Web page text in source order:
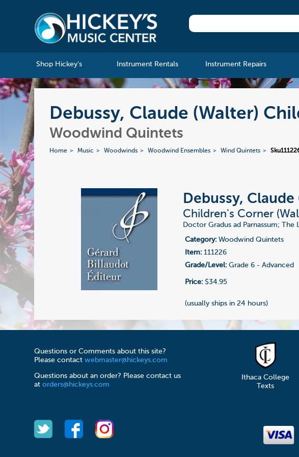
Shop Hickey's Instrument Rentals Instrument Repairs
Debussy, Claude (Walter)
Woodwind Quintets
Home Music Woodwinds Woodwind Ensembles Wind Quintets
Debussy, Claude
Children's Corner
Doctor Gradus ad Parnassum;
Category: Woodwind Quintets
Item: 111226
Grade/Level: Grade 6 - Advanced
Price: $34.95
(usually ships in 24 hours)
Questions or Comments about this site?
Please contactwebmaster@hickeys.com
Questions about an order? Please contact us
atorders@hickeys.com
Ithaca College
Texts